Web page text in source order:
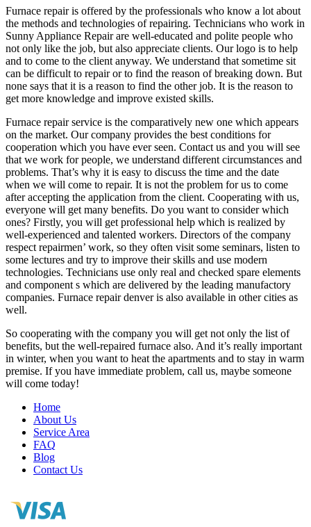
Furnace repair is offered by the professionals who know a lot about
the methods and technologies of repairing. Technicians who work in
Sunny Appliance Repair are well-educated and polite people who
not only like the job, but also appreciate clients. Our logo is to help
and to come to the client anyway. We understand that sometime sit
can be difficult to repair or to find the reason of breaking down. But
none says that it is a reason to find the other job. It is the reason to
get more knowledge and improve existed skills.
Furnace repair service is the comparatively new one which appears
on the market. Our company provides the best conditions for
cooperation which you have ever seen. Contact us and you will see
that we work for people, we understand different circumstances and
problems. That’s why it is easy to discuss the time and the date
when we will come to repair. It is not the problem for us to come
after accepting the application from the client. Cooperating with us,
everyone will get many benefits. Do you want to consider which
ones? Firstly, you will get professional help which is realized by
well-experienced and talented workers. Directors of the company
respect repairmen’ work, so they often visit some seminars, listen to
some lectures and try to improve their skills and use modern
technologies. Technicians use only real and checked spare elements
and component s which are delivered by the leading manufactory
companies. Furnace repair denver is also available in other cities as
well.
So cooperating with the company you will get not only the list of
benefits, but the well-repaired furnace also. And it’s really important
in winter, when you want to heat the apartments and to stay in warm
premise. If you have immediate problem, call us, maybe someone
will come today!
Home
About Us
Service Area
FAQ
Blog
Contact Us